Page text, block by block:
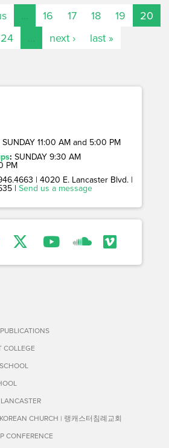
16 17 18 19
20
24 next › last »
SUNDAY 11:00 AM and 5:00 PM
: SUNDAY 9:30 AM
PM
| 4020 E. Lancaster Blvd. |
| Send us a message
COLLEGE
CHURCH | 랭캐스터침례교회
CONFERENCE